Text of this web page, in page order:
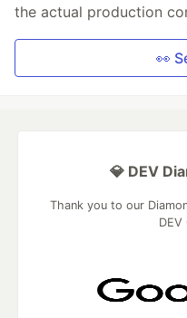
the actual production
👀
💎 DEV
Thank you to our
DEV